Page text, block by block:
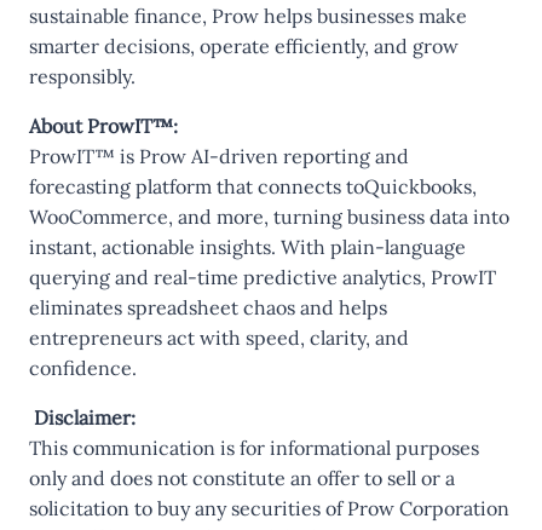
sustainable finance, Prow helps businesses make
smarter decisions, operate efficiently, and grow
responsibly.
About ProwIT™:
ProwIT™ is Prow AI-driven reporting and
forecasting platform that connects toQuickbooks,
WooCommerce, and more, turning business data into
instant, actionable insights. With plain-language
querying and real-time predictive analytics, ProwIT
eliminates spreadsheet chaos and helps
entrepreneurs act with speed, clarity, and
confidence.
Disclaimer:
This communication is for informational purposes
only and does not constitute an offer to sell or a
solicitation to buy any securities of Prow Corporation